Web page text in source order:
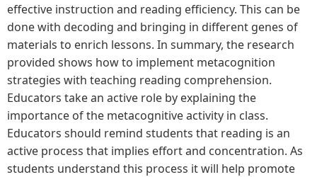
effective instruction and reading efficiency. This can be
done with decoding and bringing in different genes of
materials to enrich lessons. In summary, the research
provided shows how to implement metacognition
strategies with teaching reading comprehension.
Educators take an active role by explaining the
importance of the metacognitive activity in class.
Educators should remind students that reading is an
active process that implies effort and concentration. As
students understand this process it will help promote